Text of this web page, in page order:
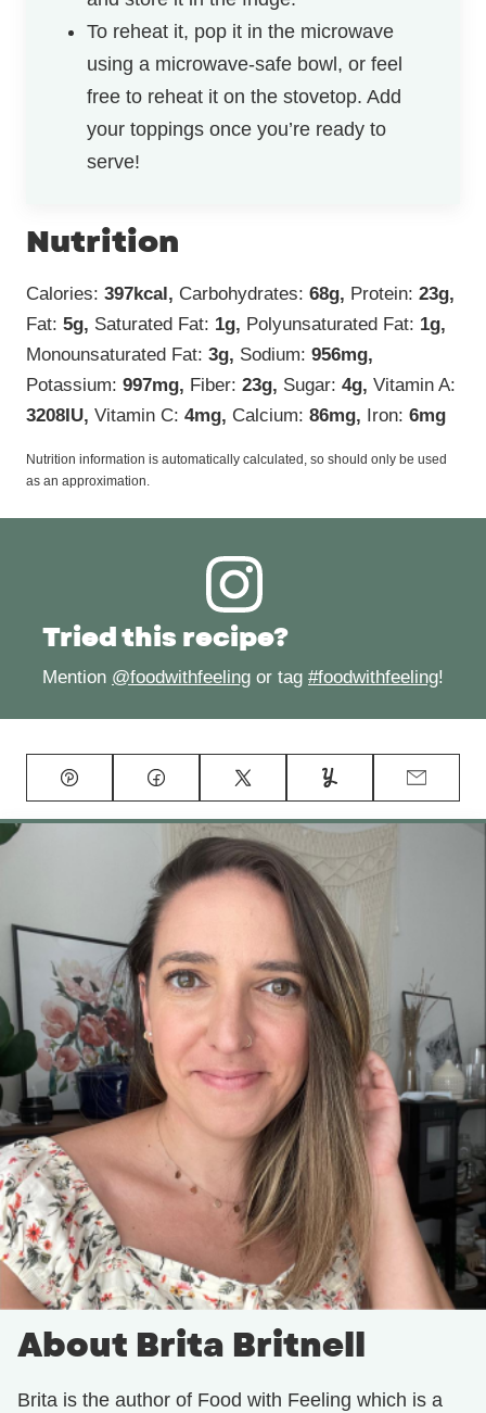
To reheat it, pop it in the microwave
using a microwave-safe bowl, or feel
free to reheat it on the stovetop. Add
your toppings once you’re ready to
serve!
Nutrition
Calories: 397kcal , Carbohydrates: 68g, Protein: 23g,
Fat: 5g, Saturated Fat: 1g, Polyunsaturated Fat: 1g,
Monounsaturated Fat: 3g, Sodium: 956mg,
Potassium: 997mg, Fiber: 23g, Sugar: 4g, Vitamin A:
3208 IU, Vitamin C: 4mg, Calcium: 86mg, Iron: 6mg
Nutrition information is automatically calculated, so should only be used
as an approximation.
Tried this recipe?
Mention @foodwithfeeling or tag #foodwithfeeling!
Pin Facebook Tweet Yummly Email
About Brita Britnell
Brita is the author of Food with Feeling which is a